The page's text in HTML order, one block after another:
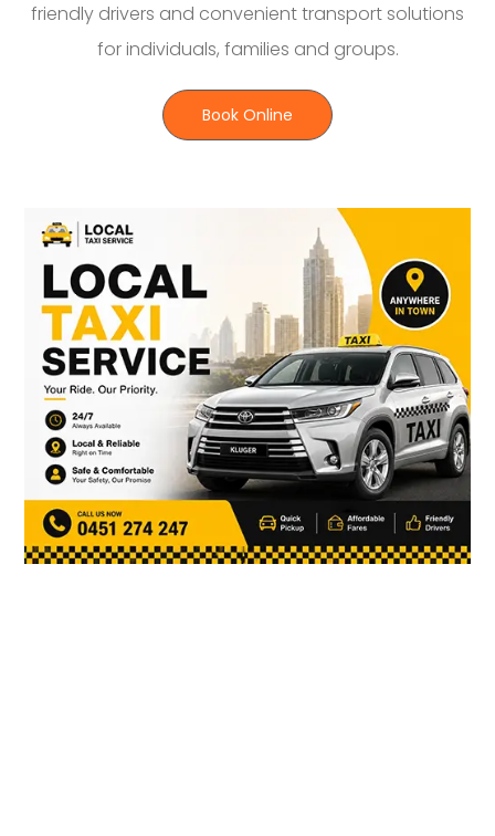
friendly drivers and convenient transport solutions
for individuals, families and groups.
Book Online